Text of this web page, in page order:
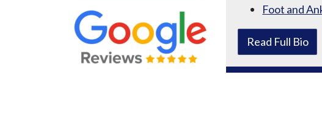
Foot and
Read Full Bio